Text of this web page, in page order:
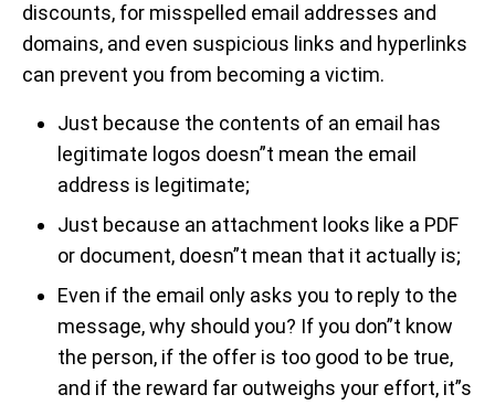
discounts, for misspelled email addresses and
domains, and even suspicious links and hyperlinks
can prevent you from becoming a victim.
Just because the contents of an email has
legitimate logos doesn”t mean the email
address is legitimate;
Just because an attachment looks like a PDF
or document, doesn”t mean that it actually is;
Even if the email only asks you to reply to the
message, why should you? If you don”t know
the person, if the offer is too good to be true,
and if the reward far outweighs your effort, it”s